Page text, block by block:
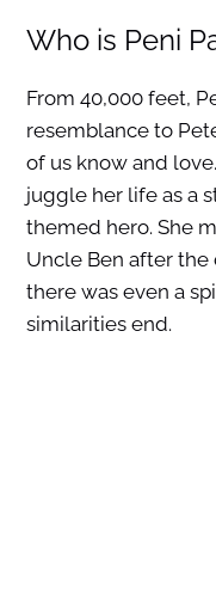
Who is Peni
From 40,000 feet,
resemblance to
of us know and
juggle her life as a
themed hero. She
Uncle Ben after the
there was even a
similarities end.